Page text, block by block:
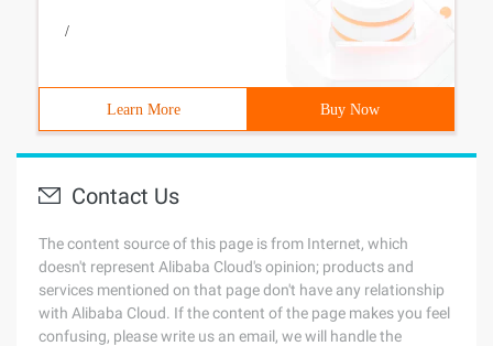
/
Learn More Buy Now
Contact Us
The content source of this page is from Internet, which
doesn't represent Alibaba Cloud's opinion; products and
services mentioned on that page don't have any relationship
with Alibaba Cloud. If the content of the page makes you feel
confusing, please write us an email, we will handle the